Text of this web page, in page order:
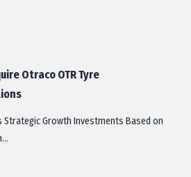
Otraco OTR Tyre
Strategic Growth Investments Based on